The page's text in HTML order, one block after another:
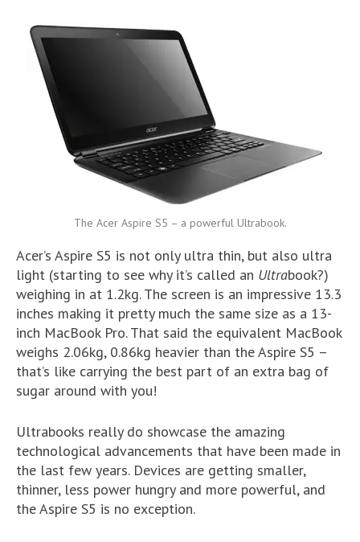
The Acer Aspire S5 – a powerful Ultrabook.
Acer’s Aspire S5 is not only ultra thin, but also ultra
light (starting to see why it’s called an Ultrabook?)
weighing in at 1.2kg. The screen is an impressive 13.3
inches making it pretty much the same size as a 13-
inch MacBook Pro. That said the equivalent MacBook
weighs 2.06kg, 0.86kg heavier than the Aspire S5 –
that’s like carrying the best part of an extra bag of
sugar around with you!
Ultrabooks really do showcase the amazing
technological advancements that have been made in
the last few years. Devices are getting smaller,
thinner, less power hungry and more powerful, and
the Aspire S5 is no exception.